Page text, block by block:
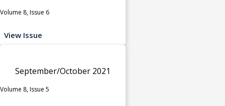
Volume 8, Issue 6
View Issue
September/October 2021
Volume 8, Issue 5